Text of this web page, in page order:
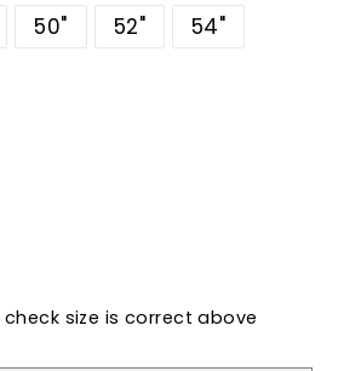
50" 52" 54"
size is correct above